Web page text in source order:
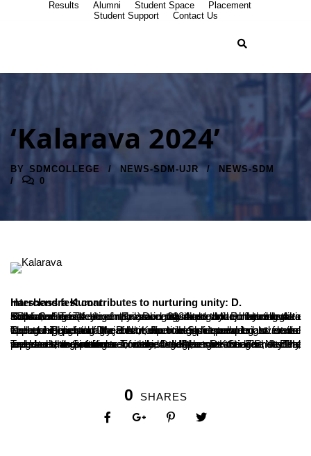
Results Alumni Student Space
Placement
Student Support
Contact Us
‘Kalarava 2024’
BY SDMCOLLEGE NEWS-SDM-UJR
NEWS-SDM
0
Interclass fest contributes to nurturing unity: D. Harshendra Kumar
SDM College (Autonomous) recently hosted the intercollegiate and interclass festival ‘Kalarava 2024’ organized by the Arts Department. The event was inaugurated by D. Harshendra Kumar, Secretary of Sri Dharmasthala Manjunatheshwara Education Trust. He emphasized the importance of events like ‘Kalarava’ in fostering unity among students and enhancing their skills.
The chief guest of the event, Padma Shri awardee and social worker Harekala Hajabba, encouraged students to seize opportunities for higher education and shape a bright future. College Principal Dr. B.A. Kumar Hegde presided over the event, highlighting the festival’s role in developing students’ leadership, personality, and competitive spirit.
Twelve competitions were held, attracting student representatives from various colleges across the district. The program’s organizing secretary, Dr. Mahesh Kumar Shetty H., welcomed the attendees, while Arts Dean Dr. Sridhar N. Bhat and student Sinchana T. introduced the guests. The festival included the presence of various department heads, faculty members, and students from the college.
0 SHARES